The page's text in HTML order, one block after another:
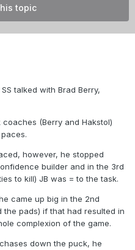
topic
talked with Brad Berry,
(Berry and Hakstol)
however, he stopped
builder and in the 3rd
to kill) JB was = to the task.
came up big in the 2nd
pads) if that had resulted in
complexion of the game.
down the puck, he